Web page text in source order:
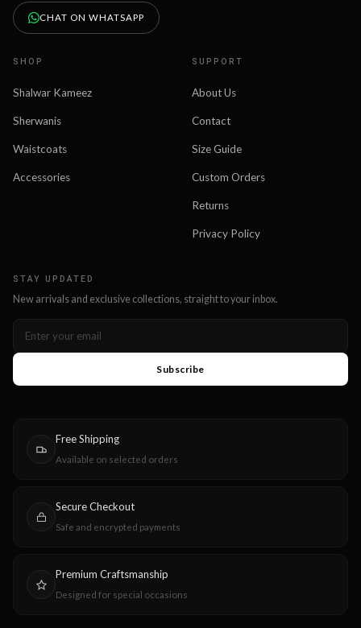
CHAT ON WHATSAPP
SHOP
Shalwar Kameez
Sherwanis
Waistcoats
Accessories
SUPPORT
About Us
Contact
Size Guide
Custom Orders
Returns
Privacy Policy
STAY UPDATED
New arrivals and exclusive collections, straight to your inbox.
Subscribe
Free Shipping
Available on selected orders
Secure Checkout
Safe and encrypted payments
Premium Craftsmanship
Designed for special occasions